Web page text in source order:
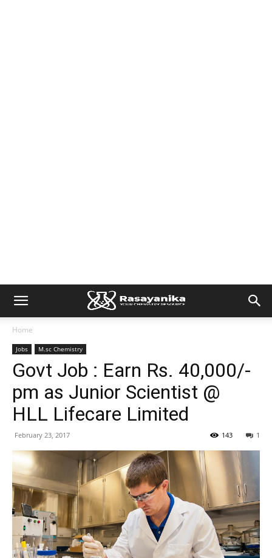
Home
Jobs M.sc Chemistry
Govt Job : Earn Rs. 40,000/-
pm as Junior Scientist @
HLL Lifecare Limited
February 23, 2017 1
143